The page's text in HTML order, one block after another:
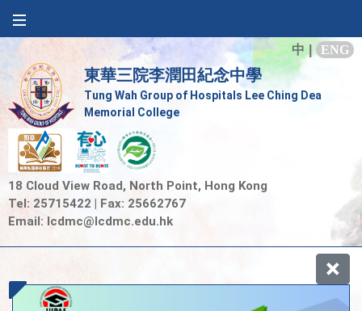
中 ENG
東華三院李潤田紀念中學
Tung Wah Group of Hospitals Lee Ching Dea
Memorial College
18 Cloud View Road, North Point, Hong Kong
Tel: 25715422 | Fax: 25662767
Email: lcdmc@lcdmc.edu.hk